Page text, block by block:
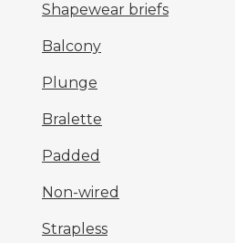
Shapewear briefs
Balcony
Plunge
Bralette
Padded
Non-wired
Strapless